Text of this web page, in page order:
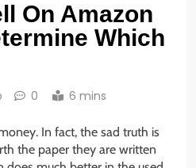
On Amazon
Which
0 6 mins
In fact, the sad truth is
the paper they are written